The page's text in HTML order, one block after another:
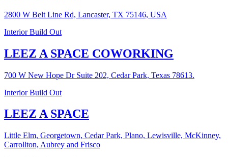
2800 W Belt Line Rd, Lancaster, TX 75146, USA
Interior Build Out
LEEZ A SPACE COWORKING
700 W New Hope Dr Suite 202, Cedar Park, Texas 78613.
Interior Build Out
LEEZ A SPACE
Little Elm, Georgetown, Cedar Park, Plano, Lewisville, McKinney,
Carrollton, Aubrey and Frisco